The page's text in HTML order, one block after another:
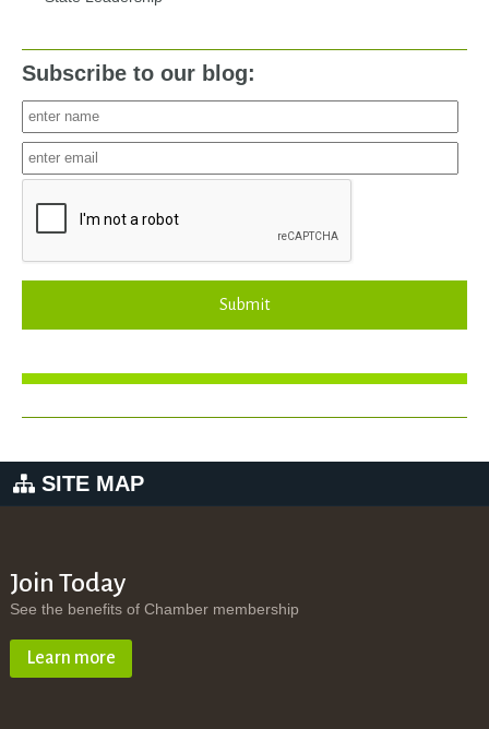
Subscribe to our blog:
Submit
SITE MAP
Join Today
See the benefits of Chamber membership
Learn more